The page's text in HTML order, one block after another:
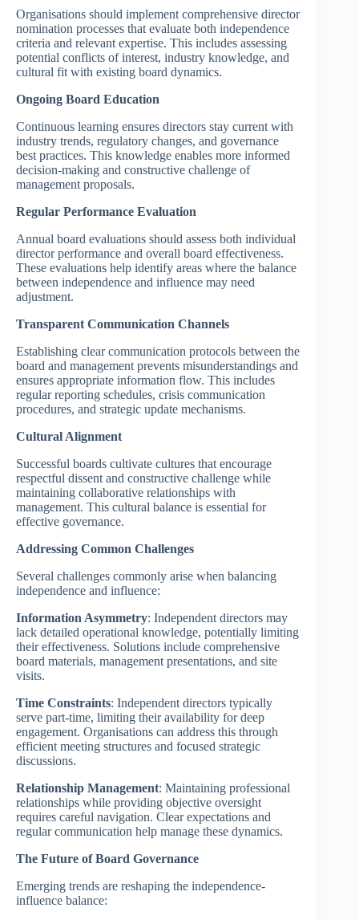
Organisations should implement comprehensive director
nomination processes that evaluate both independence
criteria and relevant expertise. This includes assessing
potential conflicts of interest, industry knowledge, and
cultural fit with existing board dynamics.
Ongoing Board Education
Continuous learning ensures directors stay current with
industry trends, regulatory changes, and governance
best practices. This knowledge enables more informed
decision-making and constructive challenge of
management proposals.
Regular Performance Evaluation
Annual board evaluations should assess both individual
director performance and overall board effectiveness.
These evaluations help identify areas where the balance
between independence and influence may need
adjustment.
Transparent Communication Channels
Establishing clear communication protocols between the
board and management prevents misunderstandings and
ensures appropriate information flow. This includes
regular reporting schedules, crisis communication
procedures, and strategic update mechanisms.
Cultural Alignment
Successful boards cultivate cultures that encourage
respectful dissent and constructive challenge while
maintaining collaborative relationships with
management. This cultural balance is essential for
effective governance.
Addressing Common Challenges
Several challenges commonly arise when balancing
independence and influence:
Information Asymmetry: Independent directors may
lack detailed operational knowledge, potentially limiting
their effectiveness. Solutions include comprehensive
board materials, management presentations, and site
visits.
Time Constraints: Independent directors typically
serve part-time, limiting their availability for deep
engagement. Organisations can address this through
efficient meeting structures and focused strategic
discussions.
Relationship Management: Maintaining professional
relationships while providing objective oversight
requires careful navigation. Clear expectations and
regular communication help manage these dynamics.
The Future of Board Governance
Emerging trends are reshaping the independence-
influence balance: